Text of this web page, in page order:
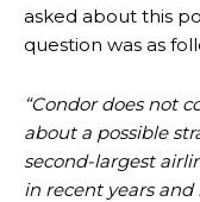
asked about this
question was as
“Condor does not
about a possible
second-largest
in recent years